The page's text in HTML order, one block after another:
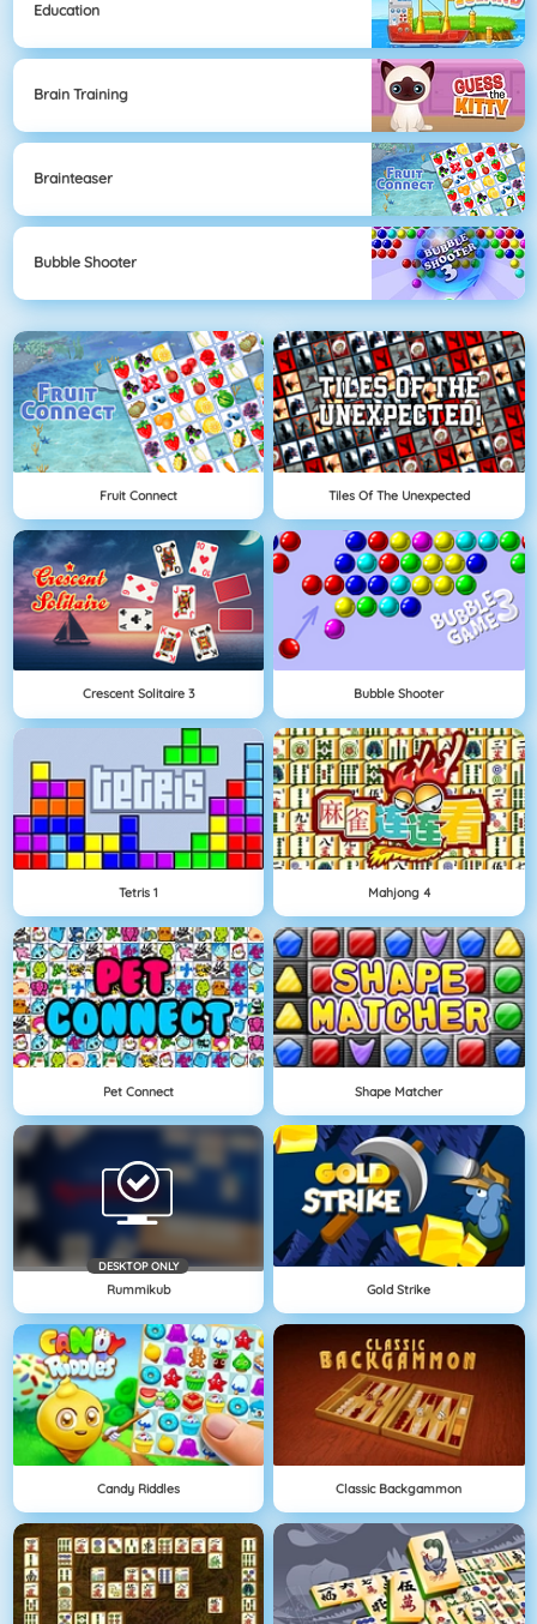
Education
Brain Training
Brainteaser
Bubble Shooter
Fruit Connect Tiles Of The Unexpected
Crescent Solitaire 3 Bubble Shooter
Tetris 1 Mahjong 4
Pet Connect Shape Matcher
DESKTOP ONLY
Rummikub Gold Strike
Candy Riddles Classic Backgammon